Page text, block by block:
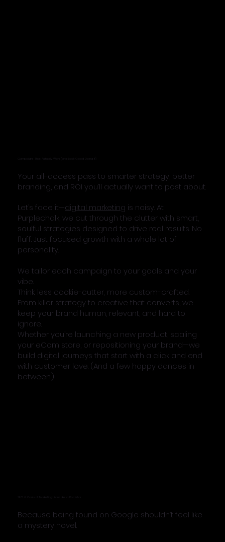
Campaigns That Actually Work (and Look Good Doing It)
Your all-access pass to smarter strategy, better
branding, and ROI you’ll actually want to post about.
Let’s face it—digital marketing is noisy. At
Purplechalk, we cut through the clutter with smart,
soulful strategies designed to drive real results. No
fluff. Just focused growth with a whole lot of
personality.
We tailor each campaign to your goals and your
vibe.
Think: less cookie-cutter, more custom-crafted.
From killer strategy to creative that converts, we
keep your brand human, relevant, and hard to
ignore.
Whether you’re launching a new product, scaling
your eCom store, or repositioning your brand—we
build digital journeys that start with a click and end
with customer love. (And a few happy dances in
between.)
SEO & Content Marketing: Rank Like a Rockstar
Because being found on Google shouldn’t feel like
a mystery novel.